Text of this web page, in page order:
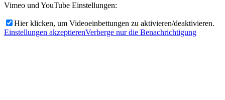
Vimeo und YouTube Einstellungen:
Hier klicken, um Videoeinbettungen zu aktivieren/deaktivieren.
Einstellungen akzeptierenVerberge nur die Benachrichtigung